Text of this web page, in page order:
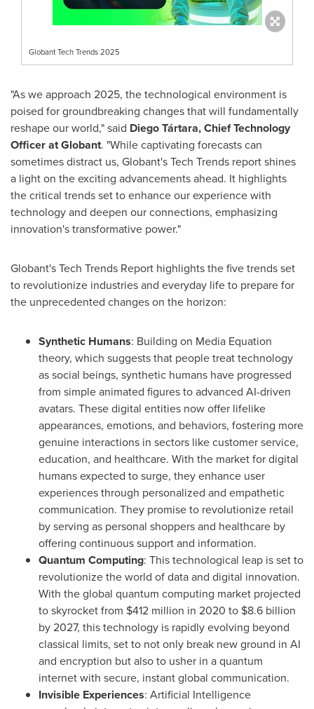
Globant Tech Trends 2025
"As we approach 2025, the technological environment is
poised for groundbreaking changes that will fundamentally
reshape our world," said Diego Tártara, Chief Technology
Officer at Globant. "While captivating forecasts can
sometimes distract us, Globant's Tech Trends report shines
a light on the exciting advancements ahead. It highlights
the critical trends set to enhance our experience with
technology and deepen our connections, emphasizing
innovation's transformative power."
Globant's Tech Trends Report highlights the five trends set
to revolutionize industries and everyday life to prepare for
the unprecedented changes on the horizon:
Synthetic Humans: Building on Media Equation
theory, which suggests that people treat technology
as social beings, synthetic humans have progressed
from simple animated figures to advanced AI-driven
avatars. These digital entities now offer lifelike
appearances, emotions, and behaviors, fostering more
genuine interactions in sectors like customer service,
education, and healthcare. With the market for digital
humans expected to surge, they enhance user
experiences through personalized and empathetic
communication. They promise to revolutionize retail
by serving as personal shoppers and healthcare by
offering continuous support and information.
Quantum Computing: This technological leap is set to
revolutionize the world of data and digital innovation.
With the global quantum computing market projected
to skyrocket from $412 million in 2020 to $8.6 billion
by 2027, this technology is rapidly evolving beyond
classical limits, set to not only break new ground in AI
and encryption but also to usher in a quantum
internet with secure, instant global communication.
Invisible Experiences: Artificial Intelligence